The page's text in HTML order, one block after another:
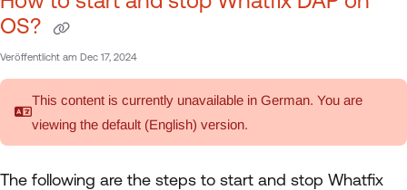
OS?
Veröffentlicht am Dec 17, 2024
This content is currently unavailable in German. You are
viewing the default (English) version.
The following are the steps to start and stop Whatfix